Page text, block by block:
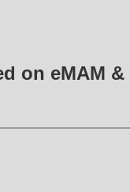
on eMAM &